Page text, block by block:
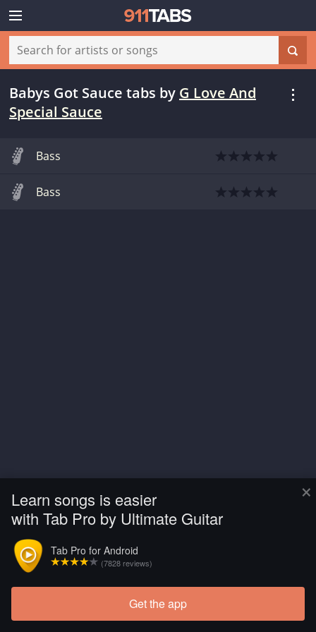
×
Learn songs is easier
with Tab Pro by Ultimate Guitar
Tab Pro for Android
(7828 reviews)
Get the app
Babys Got Sauce tabs by G Love And
Special Sauce
Bass
Bass